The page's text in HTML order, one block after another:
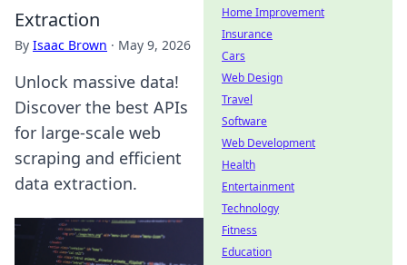
Extraction
By Isaac Brown · May 9, 2026
Unlock massive data!
Discover the best APIs
for large-scale web
scraping and efficient
data extraction.
Home Improvement
Insurance
Cars
Web Design
Travel
Software
Web Development
Health
Entertainment
Technology
Fitness
Education